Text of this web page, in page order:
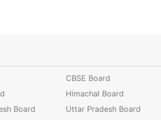
CBSE Board
Himachal Board
Board
Uttar Pradesh Board